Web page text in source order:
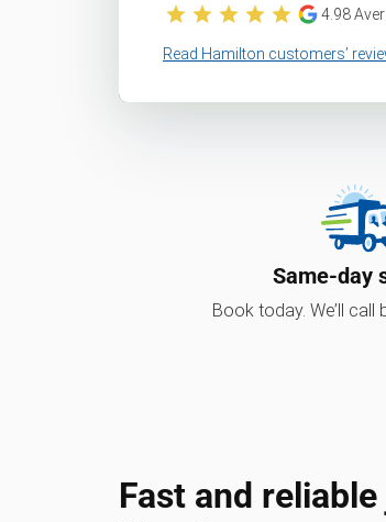
4.98
Read Hamilton customers’
Same-day
Book today. We’ll call
Fast and